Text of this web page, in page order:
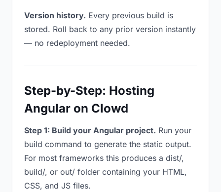
Version history. Every previous build is
stored. Roll back to any prior version instantly
— no redeployment needed.
Step-by-Step: Hosting
Angular on Clowd
Step 1: Build your Angular project. Run your
build command to generate the static output.
For most frameworks this produces a dist/,
build/, or out/ folder containing your HTML,
CSS, and JS files.